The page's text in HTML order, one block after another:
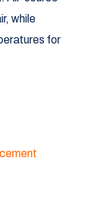
while
for